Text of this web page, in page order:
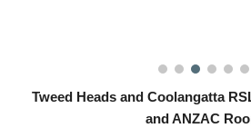
Tweed Heads and Coolangatta
and ANZAC